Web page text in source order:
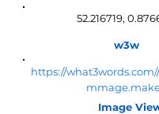
52.216719,
w3w
https://
Image